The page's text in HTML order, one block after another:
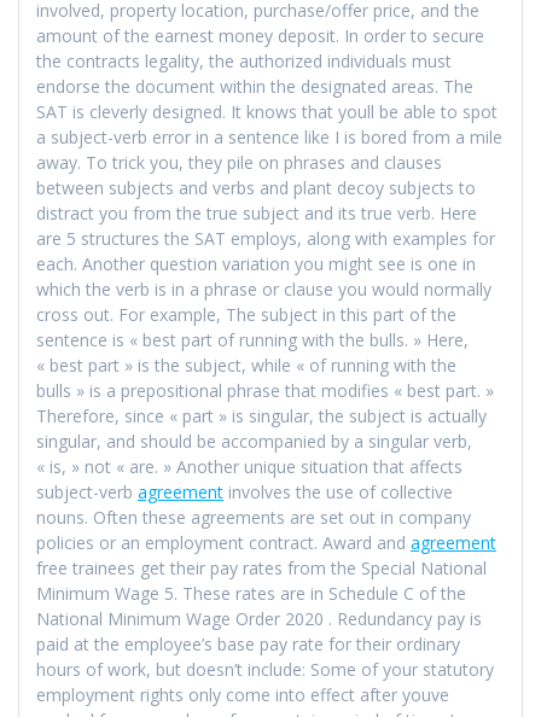
involved, property location, purchase/offer price, and the
amount of the earnest money deposit. In order to secure
the contracts legality, the authorized individuals must
endorse the document within the designated areas. The
SAT is cleverly designed. It knows that youll be able to spot
a subject-verb error in a sentence like I is bored from a mile
away. To trick you, they pile on phrases and clauses
between subjects and verbs and plant decoy subjects to
distract you from the true subject and its true verb. Here
are 5 structures the SAT employs, along with examples for
each. Another question variation you might see is one in
which the verb is in a phrase or clause you would normally
cross out. For example, The subject in this part of the
sentence is « best part of running with the bulls. » Here,
« best part » is the subject, while « of running with the
bulls » is a prepositional phrase that modifies « best part. »
Therefore, since « part » is singular, the subject is actually
singular, and should be accompanied by a singular verb,
« is, » not « are. » Another unique situation that affects
subject-verb agreement involves the use of collective
nouns. Often these agreements are set out in company
policies or an employment contract. Award and agreement
free trainees get their pay rates from the Special National
Minimum Wage 5. These rates are in Schedule C of the
National Minimum Wage Order 2020 . Redundancy pay is
paid at the employee’s base pay rate for their ordinary
hours of work, but doesn’t include: Some of your statutory
employment rights only come into effect after youve